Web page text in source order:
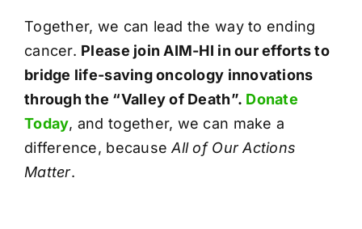
Together, we can lead the way to ending
cancer. Please join AIM-HI in our efforts to
bridge life-saving oncology innovations
through the “Valley of Death”. Donate
Today, and together, we can make a
difference, because All of Our Actions
Matter.